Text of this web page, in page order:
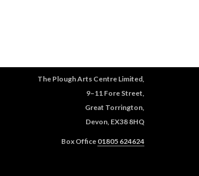
The Plough Arts Centre Limited,
9–11 Fore Street,
Great Torrington,
Devon, EX38 8HQ
Box Office 01805 624624